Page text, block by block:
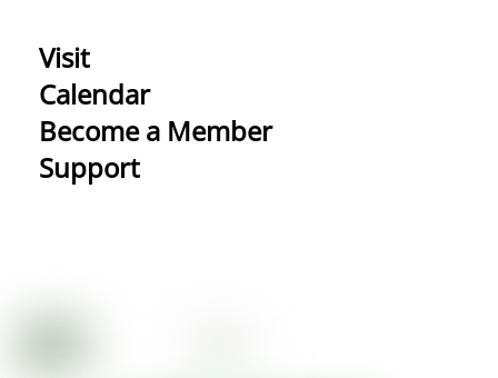
Visit
Calendar
Become a Member
Support